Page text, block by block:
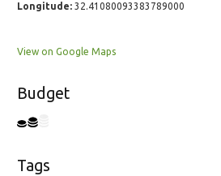
Longitude: 32.41080093383789000
View on Google Maps
Budget
Tags